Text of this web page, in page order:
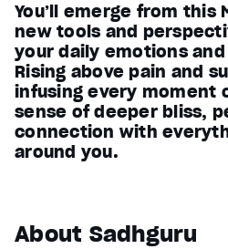
You’ll emerge from this
new tools and
your daily emotions
Rising above pain and
infusing every moment
sense of deeper bliss,
connection with
around you.
About Sadhguru